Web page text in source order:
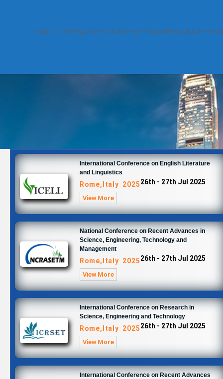
WORLD RESEARCH FORUM FOR ENGINEERS AND
International Conference on English Literature
and Linguistics
Rome,Italy 202526th - 27th Jul 2025
View More
National Conference on Recent Advances in
Science, Engineering, Technology and
Management
Rome,Italy 202526th - 27th Jul 2025
View More
International Conference on Research in
Science, Engineering and Technology
Rome,Italy 202526th - 27th Jul 2025
View More
International Conference on Recent Advances